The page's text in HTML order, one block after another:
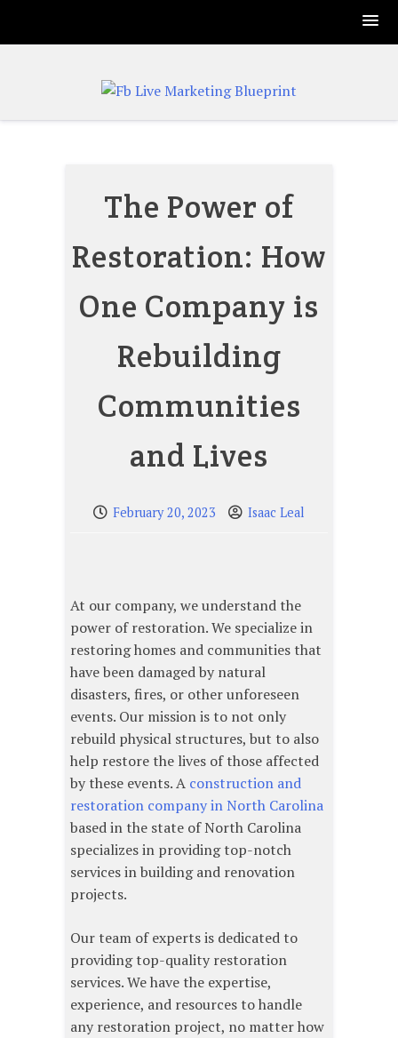
The Power of
Restoration: How
One Company is
Rebuilding
Communities
and Lives
February 20, 2023 Isaac Leal
At our company, we understand the
power of restoration. We specialize in
restoring homes and communities that
have been damaged by natural
disasters, fires, or other unforeseen
events. Our mission is to not only
rebuild physical structures, but to also
help restore the lives of those affected
by these events. A construction and
restoration company in North Carolina
based in the state of North Carolina
specializes in providing top-notch
services in building and renovation
projects.
Our team of experts is dedicated to
providing top-quality restoration
services. We have the expertise,
experience, and resources to handle
any restoration project, no matter how